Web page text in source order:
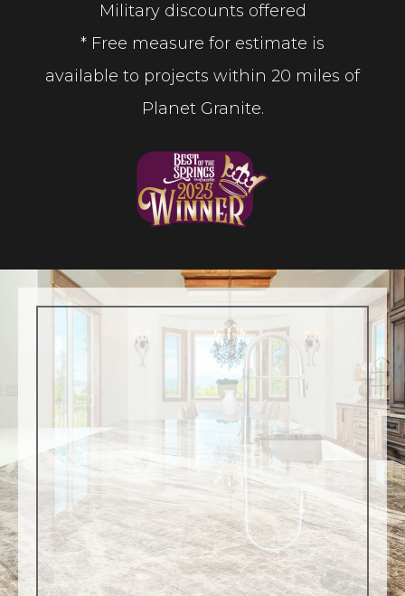
Military discounts offered
* Free measure for estimate is
available to projects within 20 miles of
Planet Granite.